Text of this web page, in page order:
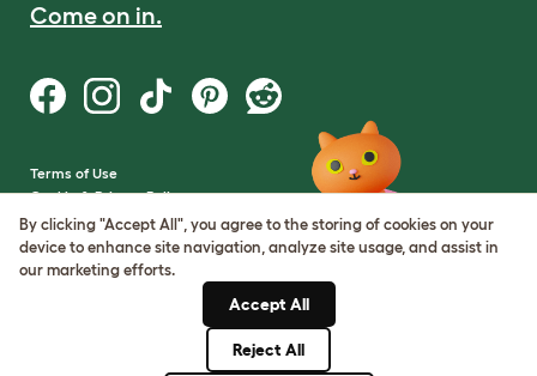
Come on in.
Terms of Use
Cookie & Privacy Policy
Cookie Settings
Sitemap
By clicking "Accept All", you agree to the storing of cookies on your
device to enhance site navigation, analyze site usage, and assist in
our marketing efforts.
Accept All
Reject All